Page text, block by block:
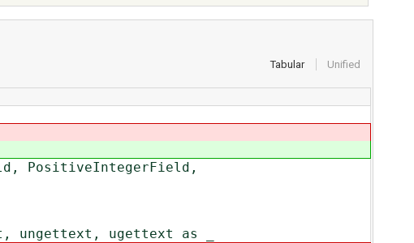
Tabular Unified
PositiveIntegerField,
ungettext, ugettext as _